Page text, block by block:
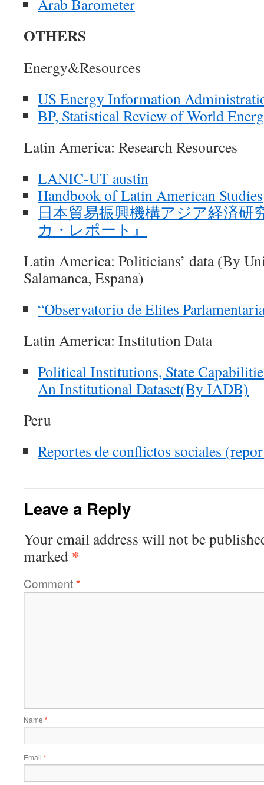
Arab Barometer
OTHERS
Energy&Resources
US Energy Information
BP, Statistical Review of World
Latin America: Research Resources
LANIC-UT austin
Handbook of Latin American Studies
日本貿易振興機構アジア経済研
カ・レポート』
Latin America: Politicians’ data (By
Salamanca, Espana)
“Observatorio de Elites
Latin America: Institution Data
Political Institutions, State
An Institutional Dataset(By IADB)
Peru
Reportes de conflictos sociales
Leave a Reply
Your email address will not be
marked *
Comment*
Name *
Email *